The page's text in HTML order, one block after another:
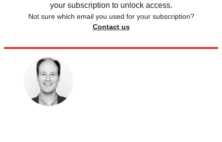
your subscription to unlock access.
Not sure which email you used for your subscription?
Contact us